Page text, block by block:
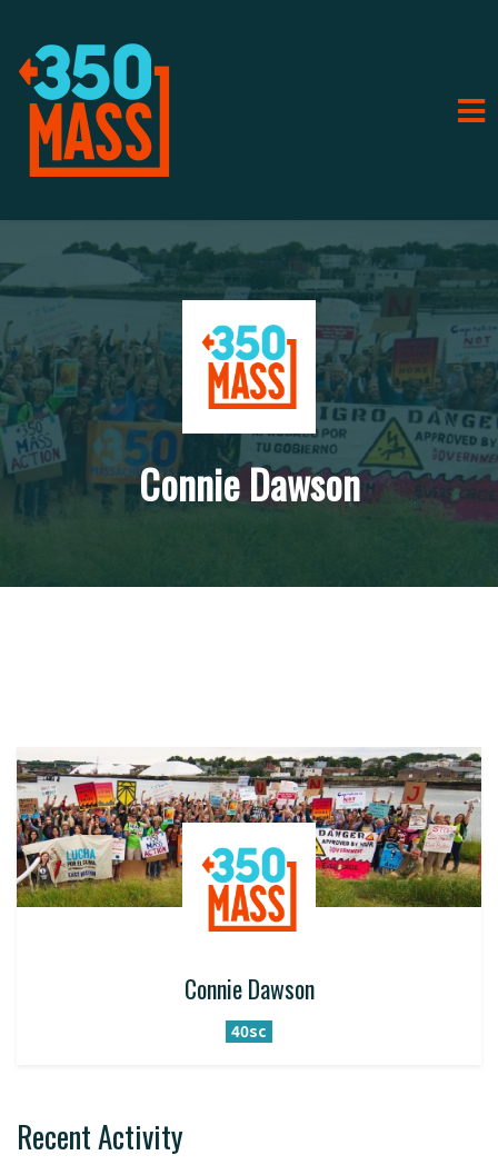
Connie Dawson
Connie Dawson
40sc
Recent Activity